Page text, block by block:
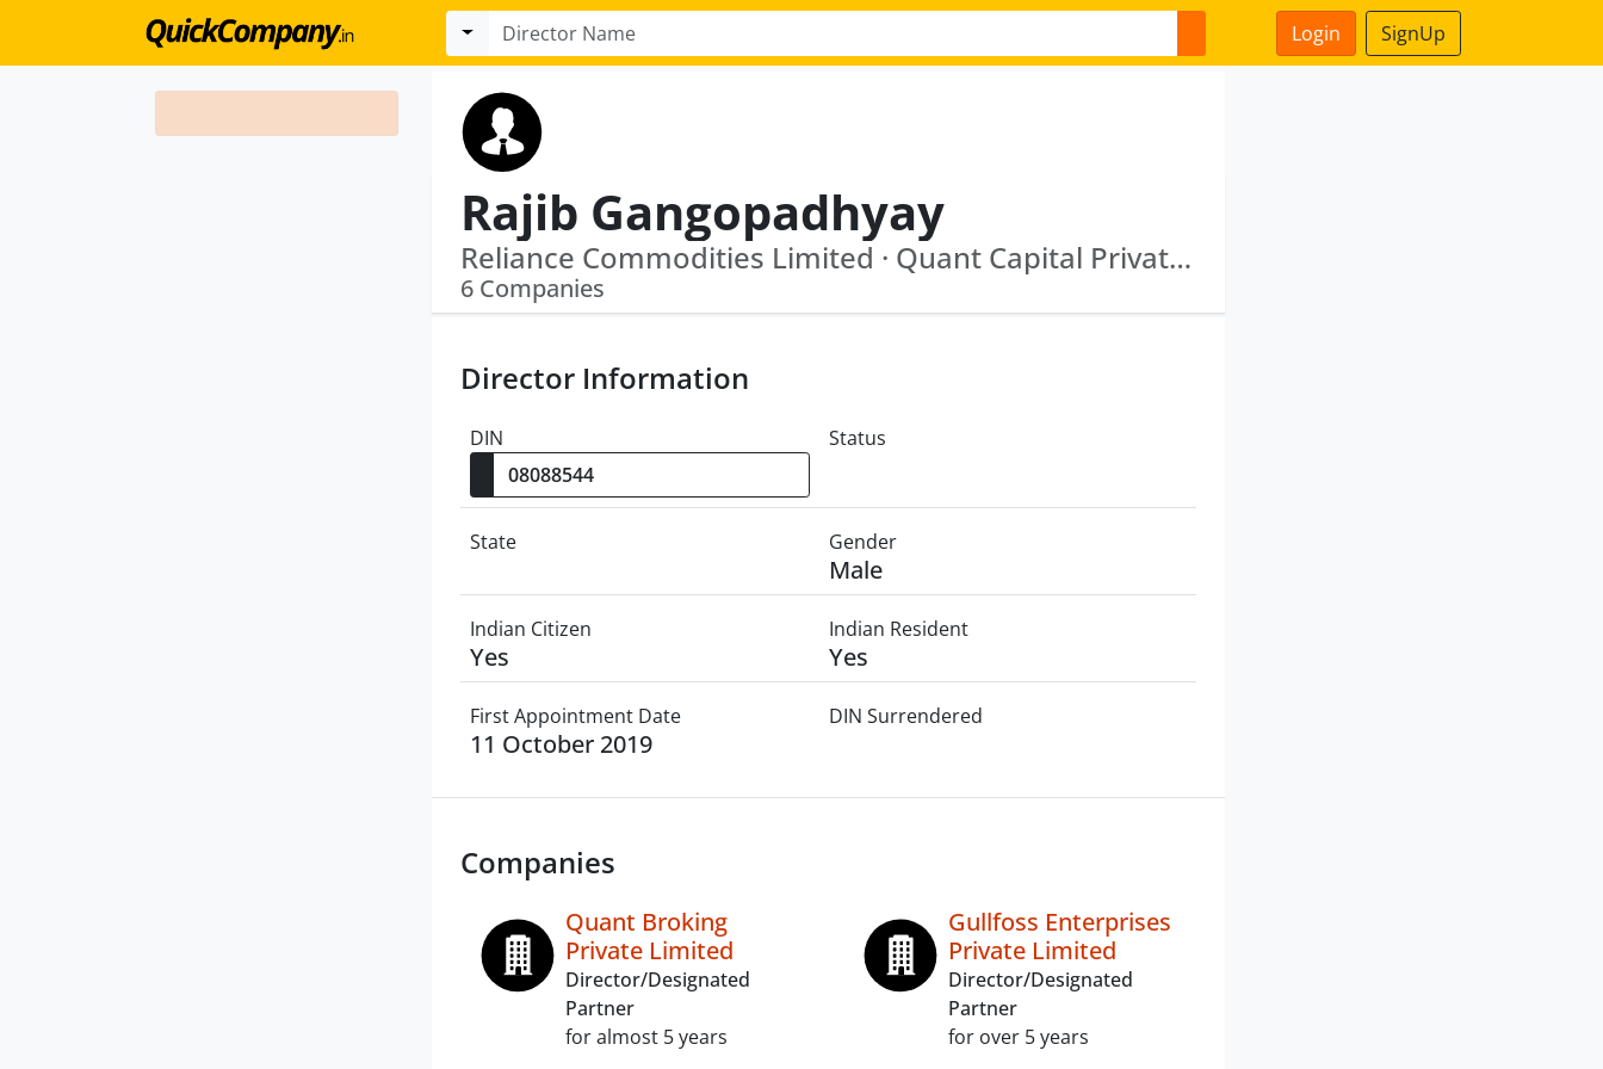
Login SignUp
Rajib Gangopadhyay
Reliance Commodities Limited · Quant Capital Private Limited
6 Companies
Director Information
DIN Status
State Gender
Male
Indian Citizen
Yes
Indian Resident
Yes
First Appointment Date
11 October 2019
DIN Surrendered
Companies
Quant Broking
Private Limited
Director/Designated
Partner
for almost 5 years
Gullfoss Enterprises
Private Limited
Director/Designated
Partner
for over 5 years